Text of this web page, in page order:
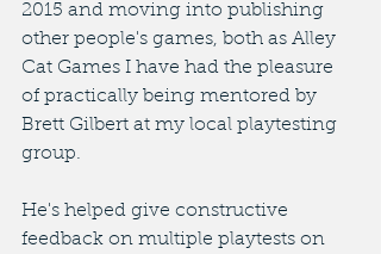
2015 and moving into publishing
other people's games, both as Alley
Cat Games I have had the pleasure
of practically being mentored by
Brett Gilbert at my local playtesting
group.
He's helped give constructive
feedback on multiple playtests on